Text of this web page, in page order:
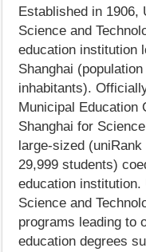
Established in
Science and
education institution
Shanghai
inhabitants).
Municipal Education
Shanghai for
large-sized
29,999 students)
education
Science and
programs leading to
education degrees